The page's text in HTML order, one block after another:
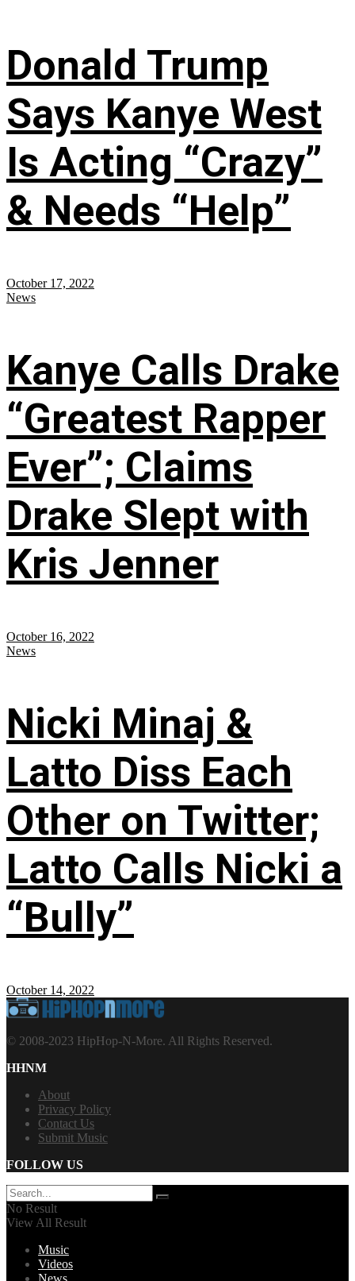
Donald Trump
Says Kanye West
Is Acting “Crazy”
& Needs “Help”
October 17, 2022
News
Kanye Calls Drake
“Greatest Rapper
Ever”; Claims
Drake Slept with
Kris Jenner
October 16, 2022
News
Nicki Minaj &
Latto Diss Each
Other on Twitter;
Latto Calls Nicki a
“Bully”
October 14, 2022
© 2008-2023 HipHop-N-More. All Rights Reserved.
HHNM
About
Privacy Policy
Contact Us
Submit Music
FOLLOW US
No Result
View All Result
Music
Videos
News